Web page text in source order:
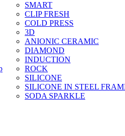
SMART
CLIP FRESH
COLD PRESS
3D
ANIONIC CERAMIC
DIAMOND
INDUCTION
ROCK
SILICONE
SILICONE IN STEEL
SODA SPARKLE